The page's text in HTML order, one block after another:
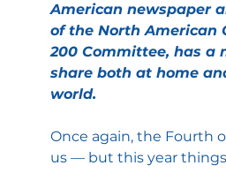
American newspaper
of the North American
200 Committee, has a
share both at home
world.
Once again, the Fourth
us — but this year